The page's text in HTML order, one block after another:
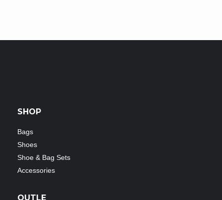
SHOP
Bags
Shoes
Shoe & Bag Sets
Accessories
OUTLE